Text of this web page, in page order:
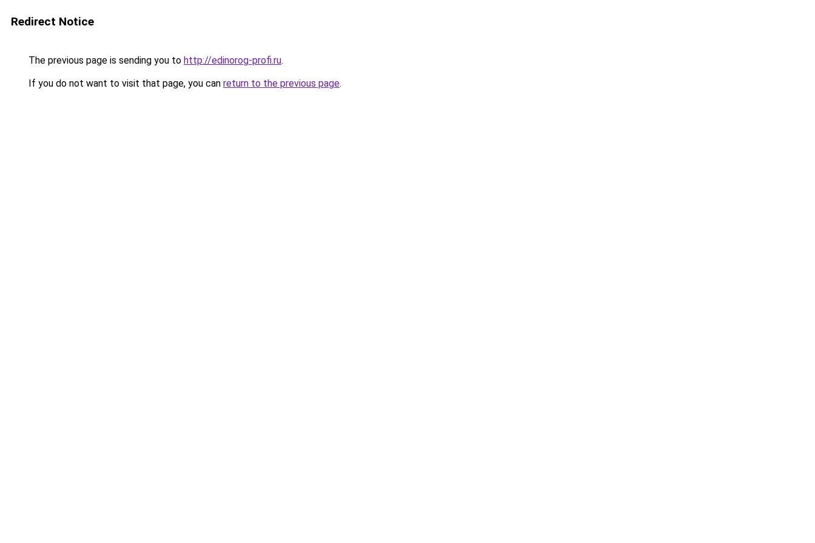
Redirect Notice
The previous page is sending you to http://edinorog-profi.ru.
If you do not want to visit that page, you can return to the previous page.